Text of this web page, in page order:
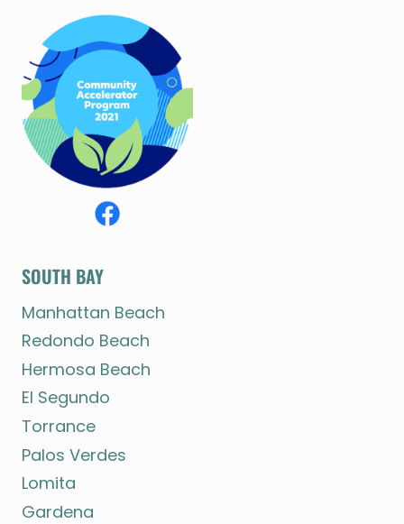
SOUTH BAY
Manhattan Beach
Redondo Beach
Hermosa Beach
El Segundo
Torrance
Palos Verdes
Lomita
Gardena